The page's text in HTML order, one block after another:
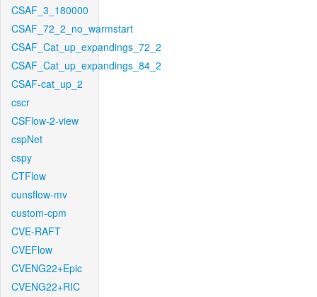
CSAF_3_180000
CSAF_72_2_no_warmstart
CSAF_Cat_up_expandings_72_2
CSAF_Cat_up_expandings_84_2
CSAF-cat_up_2
cscr
CSFlow-2-view
cspNet
cspy
CTFlow
cunsflow-mv
custom-cpm
CVE-RAFT
CVEFlow
CVENG22+Epic
CVENG22+RIC